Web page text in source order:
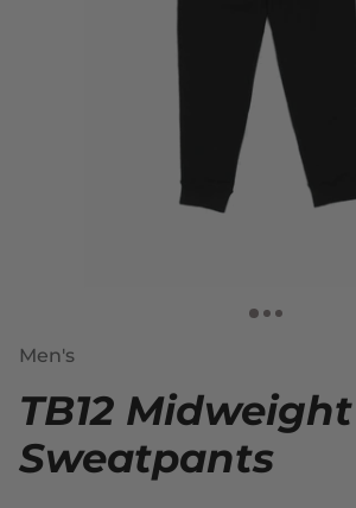
Men's
TB12 Midweight
Sweatpants